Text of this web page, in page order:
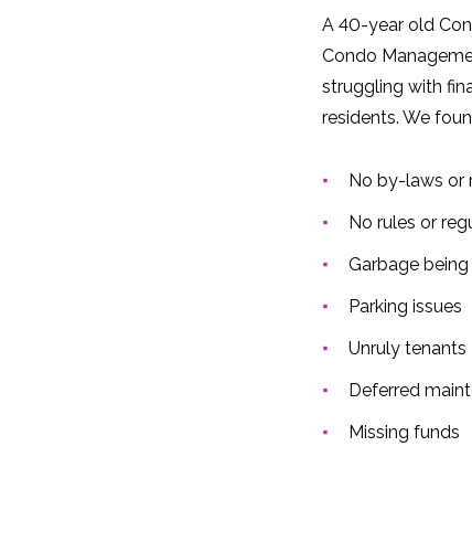
A 40-year old
Condo
struggling with
residents. We
No by-laws or
No rules or
Garbage
Parking issues
Unruly tenants
Deferred
Missing funds